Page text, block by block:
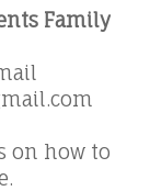
Family
on how to